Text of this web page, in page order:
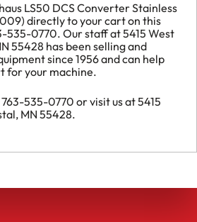
LS50 DCS Converter Stainless
directly to your cart on this
535-0770. Our staff at 5415 West
55428 has been selling and
since 1956 and can help
for your machine.
535-0770 or visit us at 5415
MN 55428.